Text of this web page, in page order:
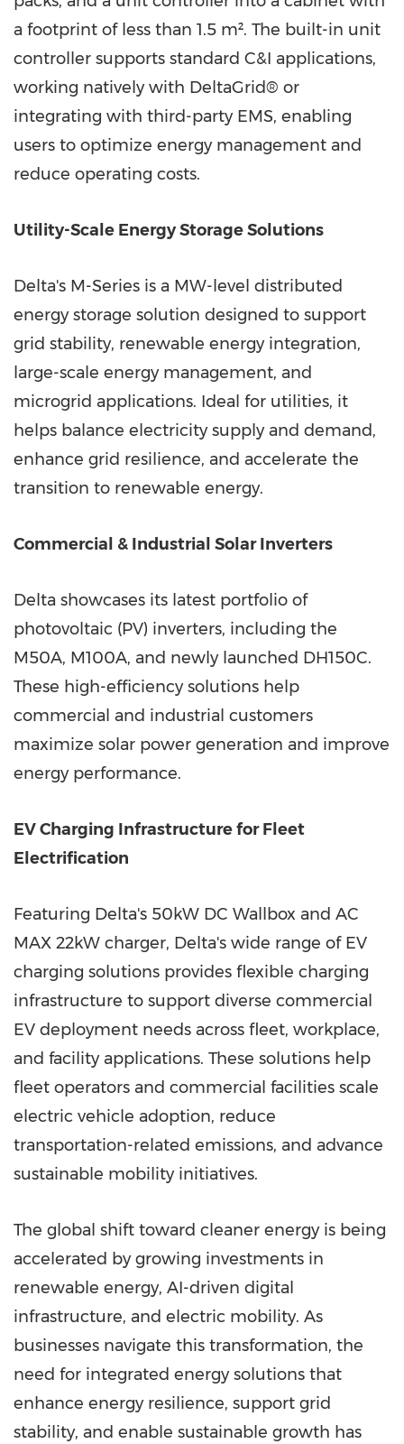
a footprint of less than 1.5 m². The built-in unit
controller supports standard C&I applications,
working natively with DeltaGrid® or
integrating with third-party EMS, enabling
users to optimize energy management and
reduce operating costs.
Utility-Scale Energy Storage Solutions
Delta's M-Series is a MW-level distributed
energy storage solution designed to support
grid stability, renewable energy integration,
large-scale energy management, and
microgrid applications. Ideal for utilities, it
helps balance electricity supply and demand,
enhance grid resilience, and accelerate the
transition to renewable energy.
Commercial & Industrial Solar Inverters
Delta showcases its latest portfolio of
photovoltaic (PV) inverters, including the
M50A, M100A, and newly launched DH150C.
These high-efficiency solutions help
commercial and industrial customers
maximize solar power generation and improve
energy performance.
EV Charging Infrastructure for Fleet
Electrification
Featuring Delta's 50kW DC Wallbox and AC
MAX 22kW charger, Delta's wide range of EV
charging solutions provides flexible charging
infrastructure to support diverse commercial
EV deployment needs across fleet, workplace,
and facility applications. These solutions help
fleet operators and commercial facilities scale
electric vehicle adoption, reduce
transportation-related emissions, and advance
sustainable mobility initiatives.
The global shift toward cleaner energy is being
accelerated by growing investments in
renewable energy, AI-driven digital
infrastructure, and electric mobility. As
businesses navigate this transformation, the
need for integrated energy solutions that
enhance energy resilience, support grid
stability, and enable sustainable growth has